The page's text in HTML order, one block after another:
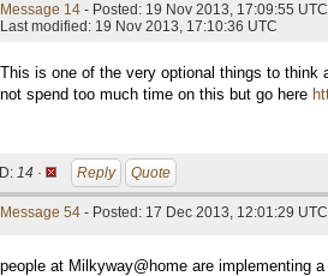
Message 14 - Posted: 19 Nov 2013, 17:09:55 UTC
Last modified: 19 Nov 2013, 17:10:36 UTC
This is one of the very optional things to think
not spend too much time on this but go here
ID: 14 · Reply Quote
Message 54 - Posted: 17 Dec 2013, 12:01:29
people at Milkyway@home are implementing